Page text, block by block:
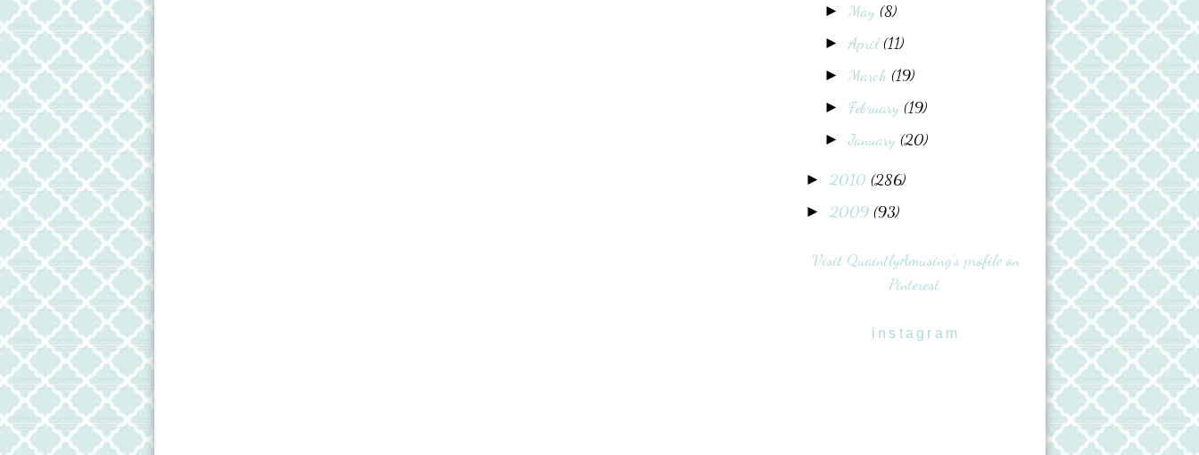
►May (8)
►April(11)
►March (19)
► February (19)
►January (20)
►2010 (286)
►2009 (93)
Visit QuaintlyAmusing's profile on
Pinterest.
instagram